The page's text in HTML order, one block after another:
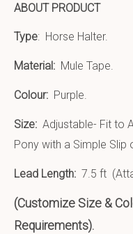
ABOUT PRODUCT
Type: Horse Halter.
Material: Mule Tape.
Colour: Purple.
Size: Adjustable- Fit to
Pony with a Simple Slip
Lead Length: 7.5 ft
(Customize Size &
Requirements).